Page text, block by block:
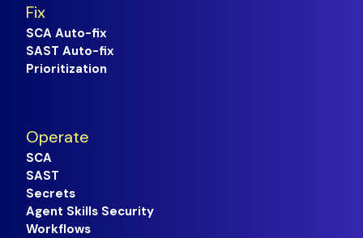
Fix
SCA Auto-fix
SAST Auto-fix
Prioritization
Operate
SCA
SAST
Secrets
Agent Skills Security
Workflows